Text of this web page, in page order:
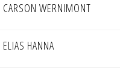
CARSON WERNIMONT
ELIAS HANNA